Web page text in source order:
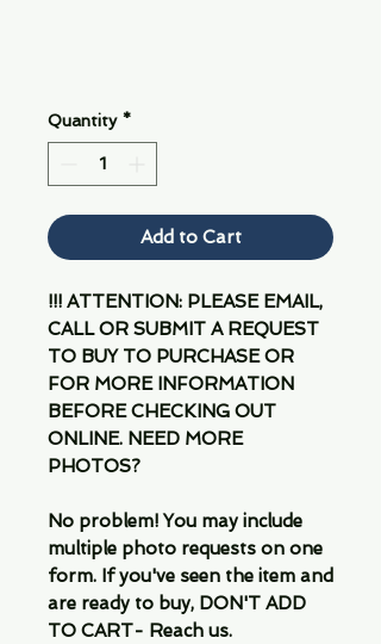
Quantity *
Add to Cart
!!! ATTENTION: PLEASE EMAIL,
CALL OR SUBMIT A REQUEST
TO BUY TO PURCHASE OR
FOR MORE INFORMATION
BEFORE CHECKING OUT
ONLINE. NEED MORE
PHOTOS?
No problem! You may include
multiple photo requests on one
form. If you've seen the item and
are ready to buy, DON'T ADD
TO CART- Reach us.